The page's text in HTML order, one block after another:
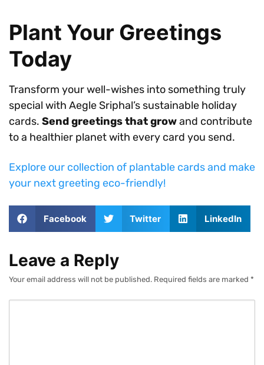
Plant Your Greetings
Today
Transform your well-wishes into something truly
special with Aegle Sriphal’s sustainable holiday
cards. Send greetings that growand contribute
to a healthier planet with every card you send.
Explore our collection of plantable cards and make
your next greeting eco-friendly!
Facebook Twitter LinkedIn
Leave a Reply
Your email address will not be published. Required fields are marked *